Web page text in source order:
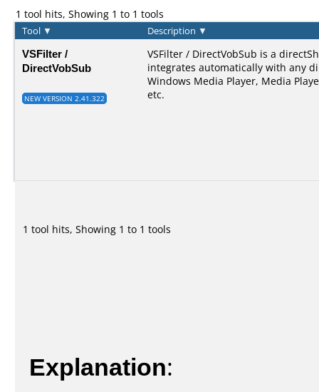
1 tool hits, Showing 1 to 1 tools
Tool ▼ Description ▼
VSFilter /
DirectVobSub
NEW VERSION 2.41.322
VSFilter / DirectVobSub is a
integrates automatically with any
Windows Media Player, Media
etc.
1 tool hits, Showing 1 to 1 tools
Explanation: